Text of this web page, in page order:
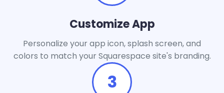
Customize App
Personalize your app icon, splash screen, and
colors to match your Squarespace site's branding.
3